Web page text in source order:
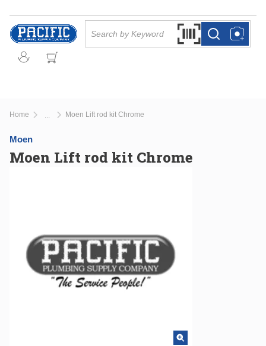
Skip to main content
Search by Barcode
more infomore info
Home Moen Lift rod kit Chrome
Moen
Moen Lift rod kit Chrome